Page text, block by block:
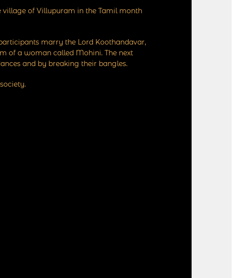
village of Villupuram in the Tamil month
marry the Lord Koothandavar,
of a woman called Mohini. The next
and by breaking their bangles.